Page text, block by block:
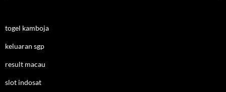
togel kamboja
keluaran sgp
result macau
slot indosat